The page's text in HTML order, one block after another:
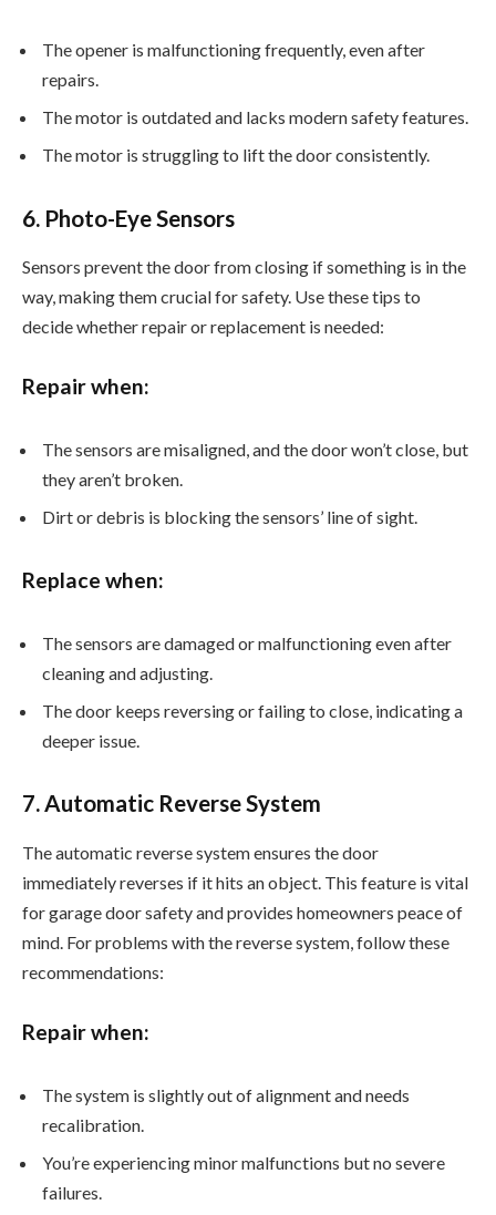
The opener is malfunctioning frequently, even after
repairs.
The motor is outdated and lacks modern safety features.
The motor is struggling to lift the door consistently.
6. Photo-Eye Sensors
Sensors prevent the door from closing if something is in the
way, making them crucial for safety. Use these tips to
decide whether repair or replacement is needed:
Repair when:
The sensors are misaligned, and the door won’t close, but
they aren’t broken.
Dirt or debris is blocking the sensors’ line of sight.
Replace when:
The sensors are damaged or malfunctioning even after
cleaning and adjusting.
The door keeps reversing or failing to close, indicating a
deeper issue.
7. Automatic Reverse System
The automatic reverse system ensures the door
immediately reverses if it hits an object. This feature is vital
for garage door safety and provides homeowners peace of
mind. For problems with the reverse system, follow these
recommendations:
Repair when:
The system is slightly out of alignment and needs
recalibration.
You’re experiencing minor malfunctions but no severe
failures.